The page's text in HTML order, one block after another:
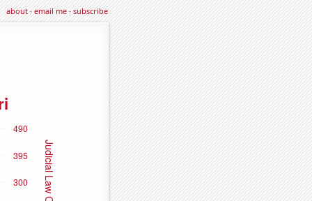
about·email me·subscribe